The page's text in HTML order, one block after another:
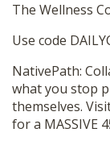
The Wellness
Use code
NativePath:
what you stop
themselves.
for a MASSIVE